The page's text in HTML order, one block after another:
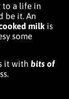
to a life in
be it. An
milk is
some
it with bits of